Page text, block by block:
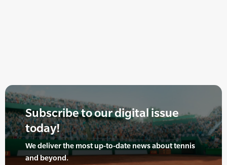
Subscribe to our digital issue
today!
We deliver the most up-to-date news about tennis
and beyond.